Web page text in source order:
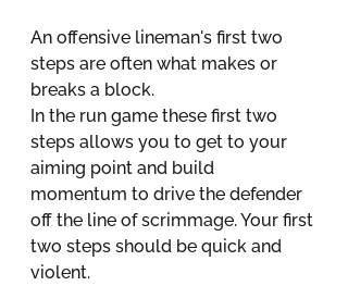
An offensive lineman's first two
steps are often what makes or
breaks a block.
In the run game these first two
steps allows you to get to your
aiming point and build
momentum to drive the defender
off the line of scrimmage. Your first
two steps should be quick and
violent.